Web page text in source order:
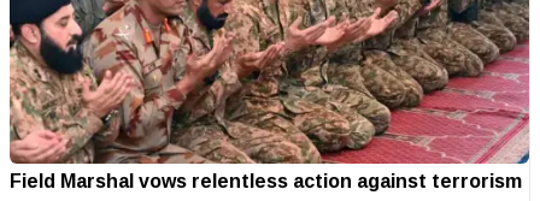
Field Marshal vows relentless action against terrorism